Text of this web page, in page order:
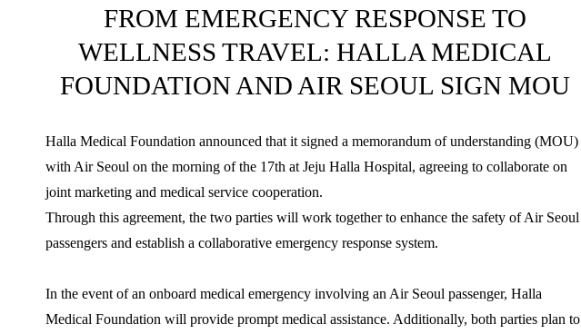
FROM EMERGENCY RESPONSE TO
WELLNESS TRAVEL: HALLA MEDICAL
FOUNDATION AND AIR SEOUL SIGN MOU
Halla Medical Foundation announced that it signed a memorandum of understanding (MOU)
with Air Seoul on the morning of the 17th at Jeju Halla Hospital, agreeing to collaborate on
joint marketing and medical service cooperation.
Through this agreement, the two parties will work together to enhance the safety of Air Seoul
passengers and establish a collaborative emergency response system.
In the event of an onboard medical emergency involving an Air Seoul passenger, Halla
Medical Foundation will provide prompt medical assistance. Additionally, both parties plan to